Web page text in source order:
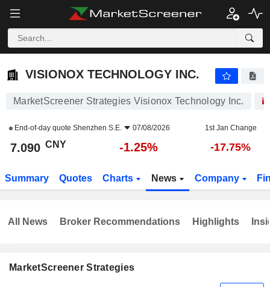
VISIONOX TECHNOLOGY INC.
VISIONOX TECHNOLOGY INC.
MarketScreener Strategies Visionox Technology Inc.
End-of-day quote Shenzhen S.E. 07/08/2026 1st Jan Change
7.090 CNY -1.25% -17.75%
Summary Quotes Charts News Company
MarketScreener Strategies
All News Broker Recommendations Highlights